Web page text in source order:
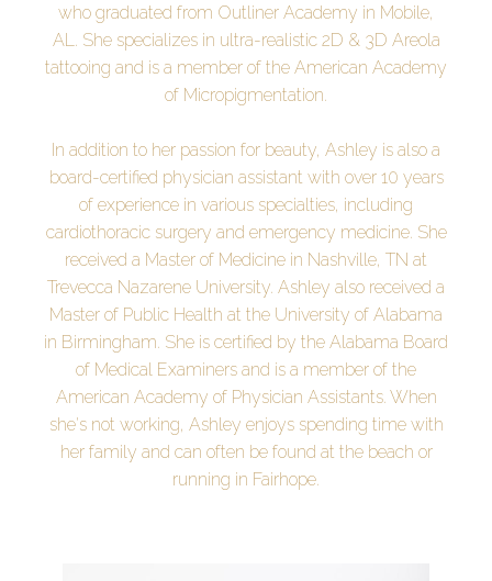
who graduated from Outliner Academy in Mobile,
AL. She specializes in ultra-realistic 2D & 3D Areola
tattooing and is a member of the American Academy
of Micropigmentation.
In addition to her passion for beauty, Ashley is also a
board-certified physician assistant with over 10 years
of experience in various specialties, including
cardiothoracic surgery and emergency medicine. She
received a Master of Medicine in Nashville, TN at
Trevecca Nazarene University. Ashley also received a
Master of Public Health at the University of Alabama
in Birmingham. She is certified by the Alabama Board
of Medical Examiners and is a member of the
American Academy of Physician Assistants. When
she's not working, Ashley enjoys spending time with
her family and can often be found at the beach or
running in Fairhope.